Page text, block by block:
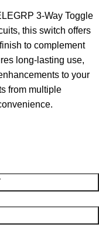
3-Way Toggle
this switch offers
to complement
long-lasting use,
to your
from multiple